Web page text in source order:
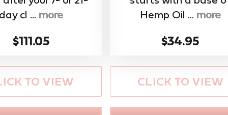
cl ... more
$111.05
TO VIEW
Hemp Oil ... more
$34.95
CLICK TO VIEW